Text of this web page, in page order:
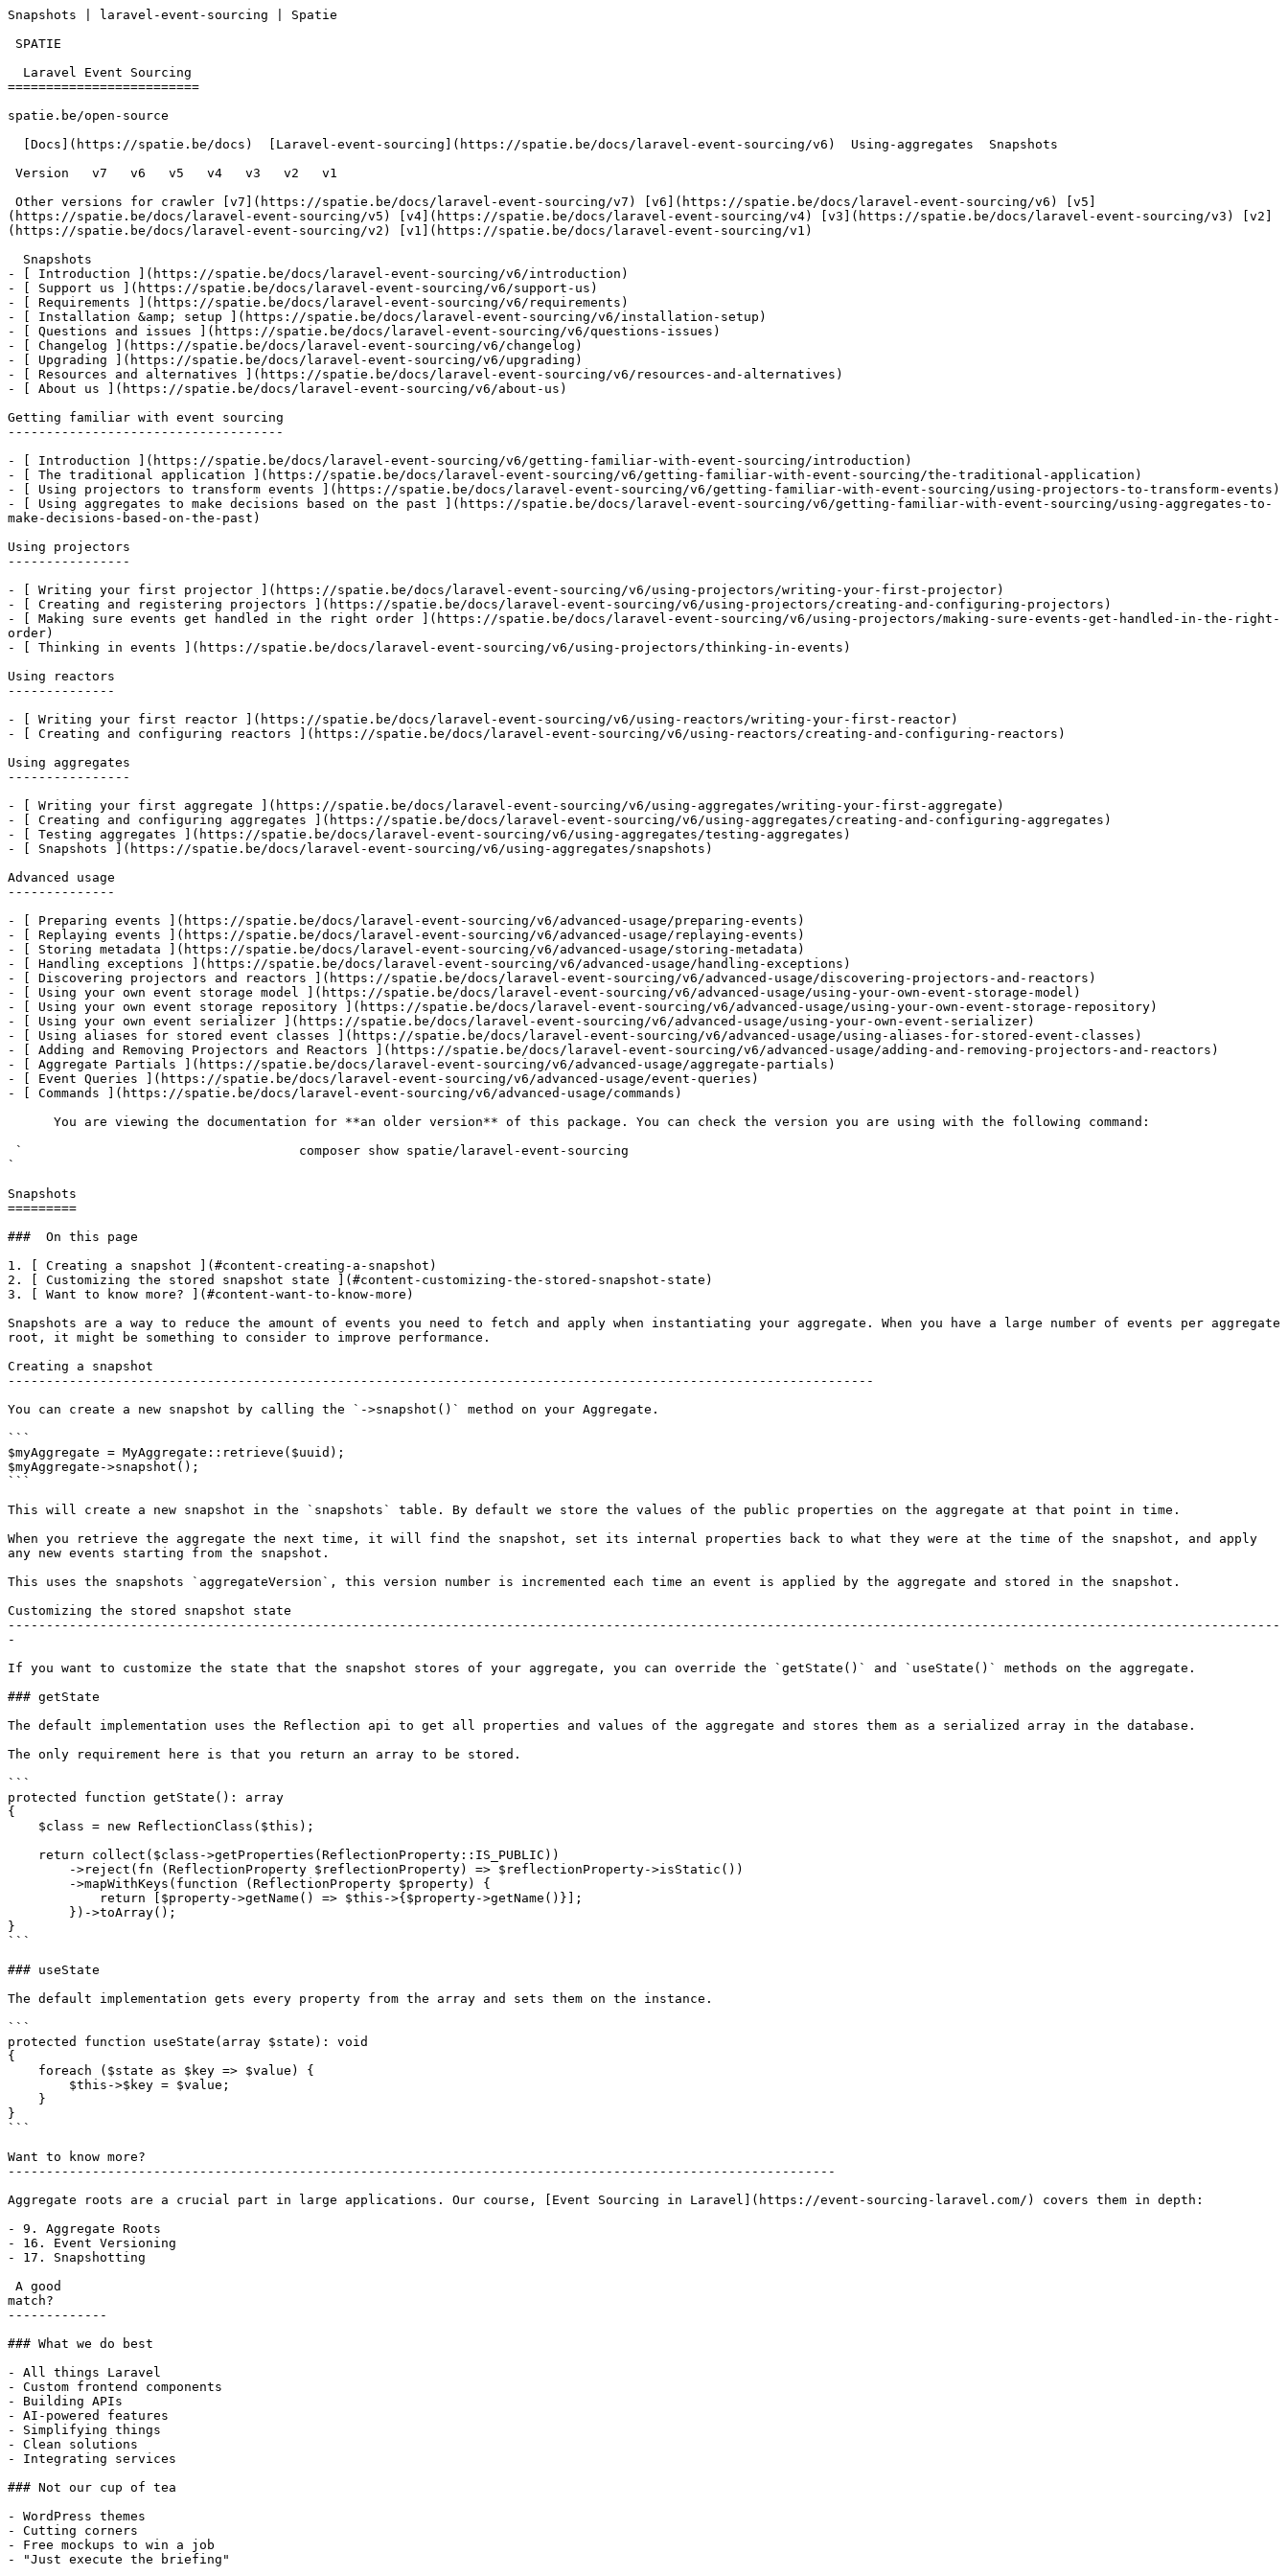
Snapshots | laravel-event-sourcing | Spatie
=========================
spatie.be/open-source
(https://spatie.be/docs/laravel-event-sourcing/v5) [v4](https://spatie.be/docs/laravel-event-sourcing/v4) [v3](https://spatie.be/docs/laravel-event-sourcing/v3) [v2]
(https://spatie.be/docs/laravel-event-sourcing/v2) [v1](https://spatie.be/docs/laravel-event-sourcing/v1)
- [ Introduction ](https://spatie.be/docs/laravel-event-sourcing/v6/introduction)
- [ Support us ](https://spatie.be/docs/laravel-event-sourcing/v6/support-us)
- [ Requirements ](https://spatie.be/docs/laravel-event-sourcing/v6/requirements)
- [ Installation &amp; setup ](https://spatie.be/docs/laravel-event-sourcing/v6/installation-setup)
- [ Questions and issues ](https://spatie.be/docs/laravel-event-sourcing/v6/questions-issues)
- [ Changelog ](https://spatie.be/docs/laravel-event-sourcing/v6/changelog)
- [ Upgrading ](https://spatie.be/docs/laravel-event-sourcing/v6/upgrading)
- [ Resources and alternatives ](https://spatie.be/docs/laravel-event-sourcing/v6/resources-and-alternatives)
- [ About us ](https://spatie.be/docs/laravel-event-sourcing/v6/about-us)
Getting familiar with event sourcing
------------------------------------
- [ Introduction ](https://spatie.be/docs/laravel-event-sourcing/v6/getting-familiar-with-event-sourcing/introduction)
- [ The traditional application ](https://spatie.be/docs/laravel-event-sourcing/v6/getting-familiar-with-event-sourcing/the-traditional-application)
- [ Using projectors to transform events ](https://spatie.be/docs/laravel-event-sourcing/v6/getting-familiar-with-event-sourcing/using-projectors-to-transform-events)
- [ Using aggregates to make decisions based on the past ](https://spatie.be/docs/laravel-event-sourcing/v6/getting-familiar-with-event-sourcing/using-aggregates-to-
make-decisions-based-on-the-past)
Using projectors
----------------
- [ Writing your first projector ](https://spatie.be/docs/laravel-event-sourcing/v6/using-projectors/writing-your-first-projector)
- [ Creating and registering projectors ](https://spatie.be/docs/laravel-event-sourcing/v6/using-projectors/creating-and-configuring-projectors)
- [ Making sure events get handled in the right order ](https://spatie.be/docs/laravel-event-sourcing/v6/using-projectors/making-sure-events-get-handled-in-the-right-
order)
- [ Thinking in events ](https://spatie.be/docs/laravel-event-sourcing/v6/using-projectors/thinking-in-events)
Using reactors
--------------
- [ Writing your first reactor ](https://spatie.be/docs/laravel-event-sourcing/v6/using-reactors/writing-your-first-reactor)
- [ Creating and configuring reactors ](https://spatie.be/docs/laravel-event-sourcing/v6/using-reactors/creating-and-configuring-reactors)
Using aggregates
----------------
- [ Writing your first aggregate ](https://spatie.be/docs/laravel-event-sourcing/v6/using-aggregates/writing-your-first-aggregate)
- [ Creating and configuring aggregates ](https://spatie.be/docs/laravel-event-sourcing/v6/using-aggregates/creating-and-configuring-aggregates)
- [ Testing aggregates ](https://spatie.be/docs/laravel-event-sourcing/v6/using-aggregates/testing-aggregates)
- [ Snapshots ](https://spatie.be/docs/laravel-event-sourcing/v6/using-aggregates/snapshots)
Advanced usage
--------------
- [ Preparing events ](https://spatie.be/docs/laravel-event-sourcing/v6/advanced-usage/preparing-events)
- [ Replaying events ](https://spatie.be/docs/laravel-event-sourcing/v6/advanced-usage/replaying-events)
- [ Storing metadata ](https://spatie.be/docs/laravel-event-sourcing/v6/advanced-usage/storing-metadata)
- [ Handling exceptions ](https://spatie.be/docs/laravel-event-sourcing/v6/advanced-usage/handling-exceptions)
- [ Discovering projectors and reactors ](https://spatie.be/docs/laravel-event-sourcing/v6/advanced-usage/discovering-projectors-and-reactors)
- [ Using your own event storage model ](https://spatie.be/docs/laravel-event-sourcing/v6/advanced-usage/using-your-own-event-storage-model)
- [ Using your own event storage repository ](https://spatie.be/docs/laravel-event-sourcing/v6/advanced-usage/using-your-own-event-storage-repository)
- [ Using your own event serializer ](https://spatie.be/docs/laravel-event-sourcing/v6/advanced-usage/using-your-own-event-serializer)
- [ Using aliases for stored event classes ](https://spatie.be/docs/laravel-event-sourcing/v6/advanced-usage/using-aliases-for-stored-event-classes)
- [ Adding and Removing Projectors and Reactors ](https://spatie.be/docs/laravel-event-sourcing/v6/advanced-usage/adding-and-removing-projectors-and-reactors)
- [ Aggregate Partials ](https://spatie.be/docs/laravel-event-sourcing/v6/advanced-usage/aggregate-partials)
- [ Event Queries ](https://spatie.be/docs/laravel-event-sourcing/v6/advanced-usage/event-queries)
- [ Commands ](https://spatie.be/docs/laravel-event-sourcing/v6/advanced-usage/commands)
`
Snapshots
=========
###  On this page
1. [ Creating a snapshot ](#content-creating-a-snapshot)
2. [ Customizing the stored snapshot state ](#content-customizing-the-stored-snapshot-state)
3. [ Want to know more? ](#content-want-to-know-more)
Snapshots are a way to reduce the amount of events you need to fetch and apply when instantiating your aggregate. When you have a large number of events per aggregate
root, it might be something to consider to improve performance.
Creating a snapshot
-----------------------------------------------------------------------------------------------------------------
You can create a new snapshot by calling the `->snapshot()` method on your Aggregate.
```
$myAggregate = MyAggregate::retrieve($uuid);
$myAggregate->snapshot();
```
This will create a new snapshot in the `snapshots` table. By default we store the values of the public properties on the aggregate at that point in time.
When you retrieve the aggregate the next time, it will find the snapshot, set its internal properties back to what they were at the time of the snapshot, and apply
any new events starting from the snapshot.
This uses the snapshots `aggregateVersion`, this version number is incremented each time an event is applied by the aggregate and stored in the snapshot.
Customizing the stored snapshot state
----------------------------------------------------------------------------------------------------------------------------------------------------------------------
-
If you want to customize the state that the snapshot stores of your aggregate, you can override the `getState()` and `useState()` methods on the aggregate.
### getState
The default implementation uses the Reflection api to get all properties and values of the aggregate and stores them as a serialized array in the database.
The only requirement here is that you return an array to be stored.
```
protected function getState(): array
{
}
```
### useState
The default implementation gets every property from the array and sets them on the instance.
```
protected function useState(array $state): void
{
}
```
Want to know more?
------------------------------------------------------------------------------------------------------------
Aggregate roots are a crucial part in large applications. Our course, [Event Sourcing in Laravel](https://event-sourcing-laravel.com/) covers them in depth:
- 9. Aggregate Roots
- 16. Event Versioning
- 17. Snapshotting
match?
-------------
### What we do best
- All things Laravel
- Custom frontend components
- Building APIs
- AI-powered features
- Simplifying things
- Clean solutions
- Integrating services
### Not our cup of tea
- WordPress themes
- Cutting corners
- Free mockups to win a job
- "Just execute the briefing"